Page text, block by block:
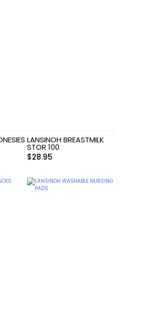
LANSINOH BREASTMILK
STOR 100
$28.95